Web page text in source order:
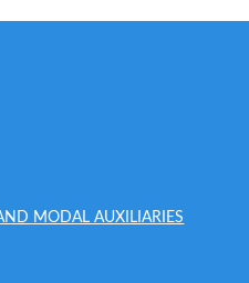
MODAL AUXILIARIES